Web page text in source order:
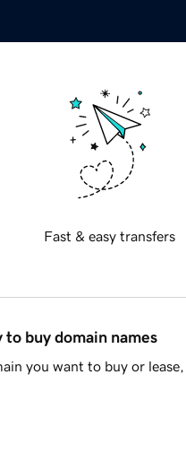
Fast & easy transfers
to buy domain names
you want to buy or